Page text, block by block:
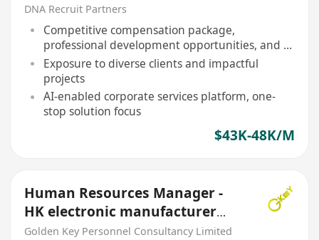
DNA Recruit Partners
Competitive compensation package,
professional development opportunities, and a
collaborative team environment
Exposure to diverse clients and impactful
projects
AI-enabled corporate services platform, one-
stop solution focus
$43K-48K/M
Human Resources Manager -
HK electronic manufacturer
5Day, Kwai Fong (HR)
Golden Key Personnel Consultancy Limited